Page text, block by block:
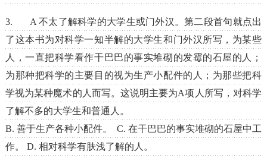
3. A 不太了解科学的大学生或门外汉。第二段首句就点出
了这本书为对科学一知半解的大学生和门外汉所写，为某些
人，一直把科学看作干巴巴的事实堆砌的发霉的石屋的人；
为那种把科学的主要目的视为生产小配件的人；为那些把科
学视为某种魔术的人而写。这说明主要为A项人所写，对科学
了解不多的大学生和普通人。
B. 善于生产各种小配件。 C. 在干巴巴的事实堆砌的石屋中工
作。 D. 相对科学有肤浅了解的人。